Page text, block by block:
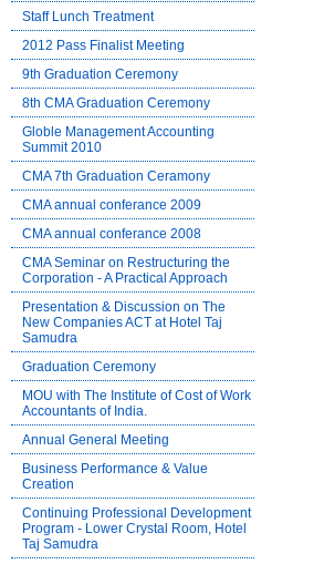
Staff Lunch Treatment
2012 Pass Finalist Meeting
9th Graduation Ceremony
8th CMA Graduation Ceremony
Globle Management Accounting
Summit 2010
CMA 7th Graduation Ceramony
CMA annual conferance 2009
CMA annual conferance 2008
CMA Seminar on Restructuring the
Corporation - A Practical Approach
Presentation & Discussion on The
New Companies ACT at Hotel Taj
Samudra
Graduation Ceremony
MOU with The Institute of Cost of Work
Accountants of India.
Annual General Meeting
Business Performance & Value
Creation
Continuing Professional Development
Program - Lower Crystal Room, Hotel
Taj Samudra